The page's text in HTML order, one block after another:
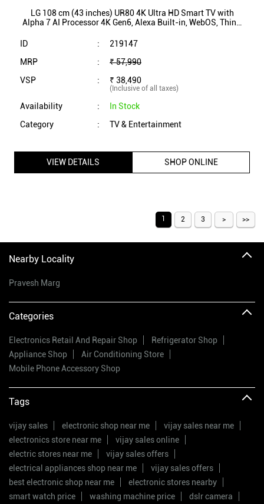
LG 108 cm (43 inches) UR80 4K Ultra HD Smart TV with
Alpha 7 AI Processor 4K Gen6, Alexa Built-in, WebOS, ThinQ
ID
:
219147
MRP
:
₹ 57,990
VSP
: ₹ 38,490
(Inclusive of all taxes)
Availability :
In Stock
Category
: TV & Entertainment
VIEW DETAILS SHOP ONLINE
1 2 3
Nearby Locality
Pravesh Marg
Categories
Electronics Retail And Repair Shop
Refrigerator Shop
Appliance Shop
Air Conditioning Store
Mobile Phone Accessory Shop
Tags
vijay sales electronic shop near me
vijay sales near me
electronics store near me
vijay sales online
electric stores near me
vijay sales offers
electrical appliances shop near me
vijay sales offers
best electronic shop near me
electronic stores nearby
smart watch price
washing machine price dslr camera